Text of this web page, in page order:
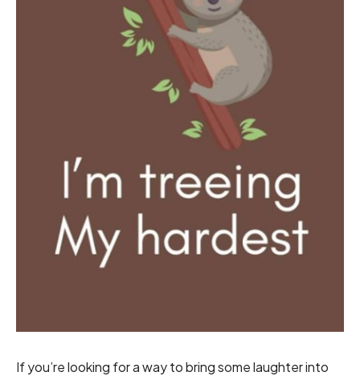
If you’re looking for a way to bring some laughter into